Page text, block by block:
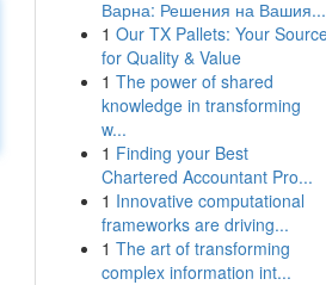
Варна: Решения на Вашия...
1 Our TX Pallets: Your
for Quality & Value
1 The power of shared
knowledge in transforming
w...
1 Finding your Best
Chartered Accountant Pro...
1 Innovative computational
frameworks are driving...
1 The art of transforming
complex information int...